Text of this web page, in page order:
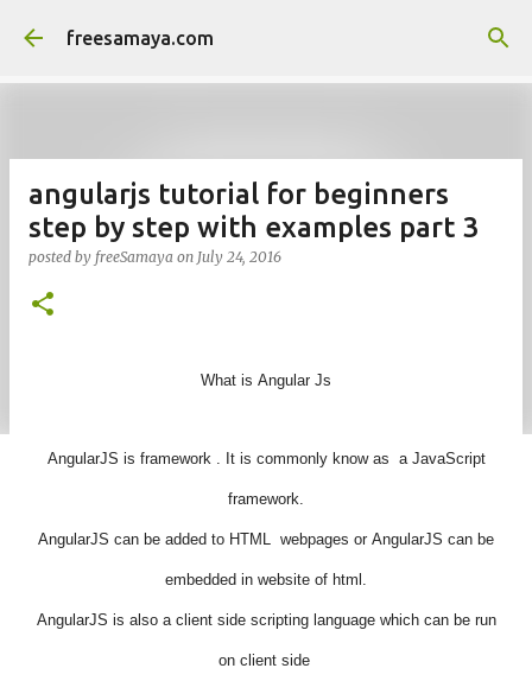
Skip to main content
freesamaya.com
angularjs tutorial for beginners
step by step with examples part 3
posted by freeSamaya on July 24, 2016
What is Angular Js
AngularJS is framework . It is commonly know as a JavaScript
framework.
AngularJS can be added to HTML webpages or AngularJS can be
embedded in website of html.
AngularJS is also a client side scripting language which can be run
on client side